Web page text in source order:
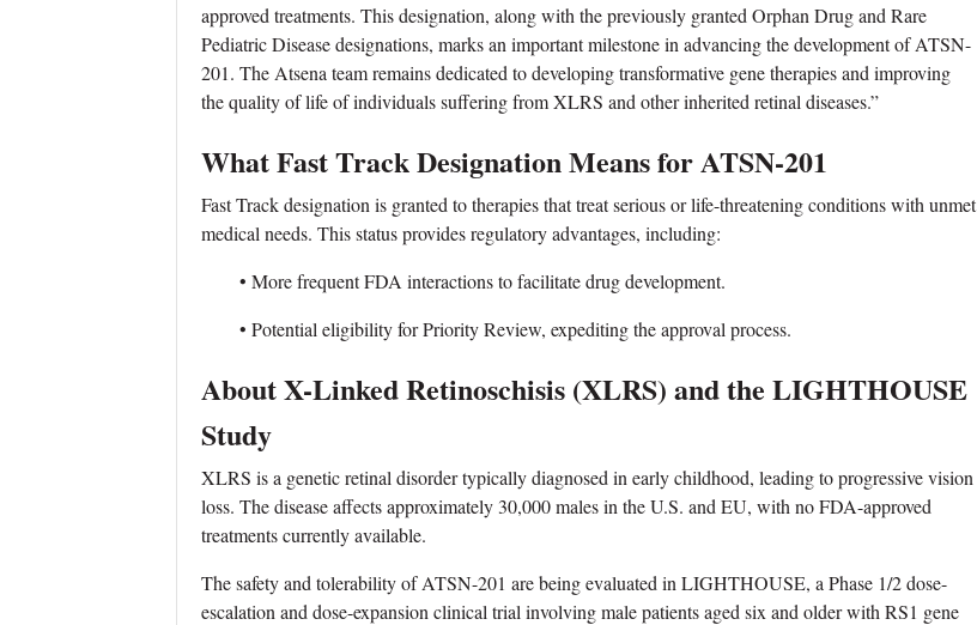
approved treatments. This designation, along with the previously granted Orphan Drug and Rare
Pediatric Disease designations, marks an important milestone in advancing the development of ATSN-
201. The Atsena team remains dedicated to developing transformative gene therapies and improving
the quality of life of individuals suffering from XLRS and other inherited retinal diseases.”
What Fast Track Designation Means for ATSN-201
Fast Track designation is granted to therapies that treat serious or life-threatening conditions with unmet
medical needs. This status provides regulatory advantages, including:
• More frequent FDA interactions to facilitate drug development.
• Potential eligibility for Priority Review, expediting the approval process.
About X-Linked Retinoschisis (XLRS) and the LIGHTHOUSE
Study
XLRS is a genetic retinal disorder typically diagnosed in early childhood, leading to progressive vision
loss. The disease affects approximately 30,000 males in the U.S. and EU, with no FDA-approved
treatments currently available.
The safety and tolerability of ATSN-201 are being evaluated in LIGHTHOUSE, a Phase 1/2 dose-
escalation and dose-expansion clinical trial involving male patients aged six and older with RS1 gene